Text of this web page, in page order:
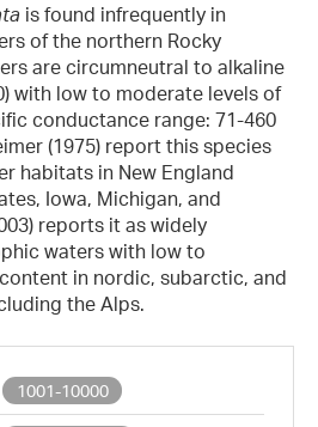
is found infrequently in
of the northern Rocky
are circumneutral to alkaline
with low to moderate levels of
conductance range: 71-460
(1975) report this species
habitats in New England
Iowa, Michigan, and
reports it as widely
waters with low to
in nordic, subarctic, and
the Alps.
1001-10000